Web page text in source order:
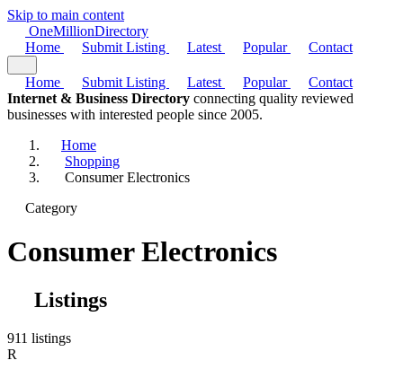
Skip to main content
OneMillionDirectory
Home
Submit Listing Latest Popular Contact
Home Submit Listing Latest Popular
Contact
Internet & Business Directory connecting quality reviewed
businesses with interested people since 2005.
Home
Shopping
Consumer Electronics
Category
Consumer Electronics
Listings
911 listings
R